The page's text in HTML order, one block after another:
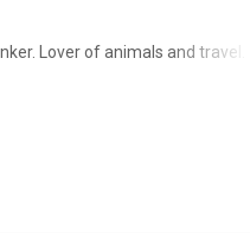
Lover of animals and travel.